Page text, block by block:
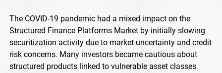
The COVID-19 pandemic had a mixed impact on the
Structured Finance Platforms Market by initially slowing
securitization activity due to market uncertainty and credit
risk concerns. Many investors became cautious about
structured products linked to vulnerable asset classes